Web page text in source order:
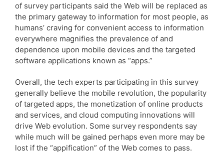
of survey participants said the Web will be replaced as
the primary gateway to information for most people, as
humans’ craving for convenient access to information
everywhere magnifies the prevalence of and
dependence upon mobile devices and the targeted
software applications known as “apps.”
Overall, the tech experts participating in this survey
generally believe the mobile revolution, the popularity
of targeted apps, the monetization of online products
and services, and cloud computing innovations will
drive Web evolution. Some survey respondents say
while much will be gained perhaps even more may be
lost if the “appification” of the Web comes to pass.